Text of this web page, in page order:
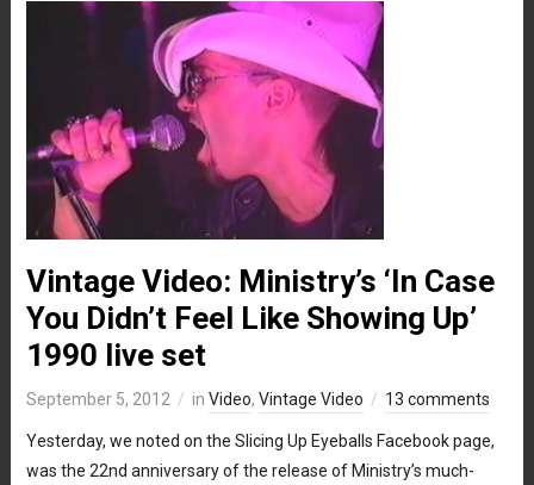
Vintage Video: Ministry’s ‘In Case
You Didn’t Feel Like Showing Up’
1990 live set
September 5, 2012 in Video, Vintage Video 13 comments
Yesterday, we noted on the Slicing Up Eyeballs Facebook page,
was the 22nd anniversary of the release of Ministry’s much-